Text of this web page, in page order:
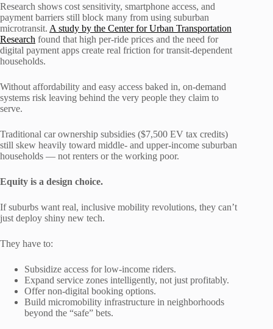
Research shows cost sensitivity, smartphone access, and
payment barriers still block many from using suburban
microtransit. A study by the Center for Urban Transportation
Research found that high per-ride prices and the need for
digital payment apps create real friction for transit-dependent
households.
Without affordability and easy access baked in, on-demand
systems risk leaving behind the very people they claim to
serve.
Traditional car ownership subsidies ($7,500 EV tax credits)
still skew heavily toward middle- and upper-income suburban
households — not renters or the working poor.
Equity is a design choice.
If suburbs want real, inclusive mobility revolutions, they can’t
just deploy shiny new tech.
They have to:
Subsidize access for low-income riders.
Expand service zones intelligently, not just profitably.
Offer non-digital booking options.
Build micromobility infrastructure in neighborhoods
beyond the “safe” bets.